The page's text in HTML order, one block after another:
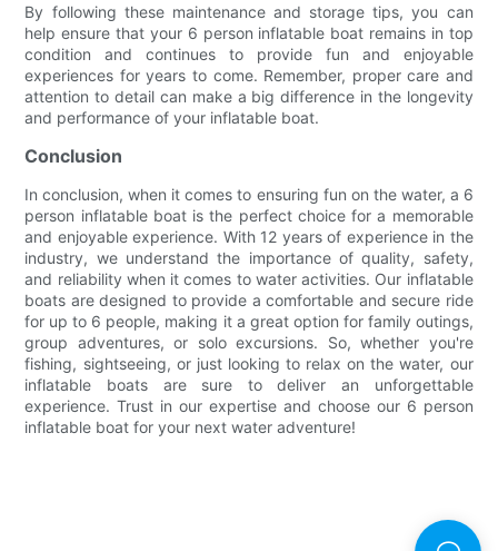
By following these maintenance and storage tips, you can
help ensure that your 6 person inflatable boat remains in top
condition and continues to provide fun and enjoyable
experiences for years to come. Remember, proper care and
attention to detail can make a big difference in the longevity
and performance of your inflatable boat.
Conclusion
In conclusion, when it comes to ensuring fun on the water, a 6
person inflatable boat is the perfect choice for a memorable
and enjoyable experience. With 12 years of experience in the
industry, we understand the importance of quality, safety,
and reliability when it comes to water activities. Our inflatable
boats are designed to provide a comfortable and secure ride
for up to 6 people, making it a great option for family outings,
group adventures, or solo excursions. So, whether you're
fishing, sightseeing, or just looking to relax on the water, our
inflatable boats are sure to deliver an unforgettable
experience. Trust in our expertise and choose our 6 person
inflatable boat for your next water adventure!